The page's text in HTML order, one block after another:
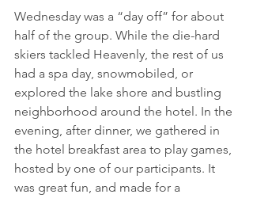
Wednesday was a “day off” for about
half of the group. While the die-hard
skiers tackled Heavenly, the rest of us
had a spa day, snowmobiled, or
explored the lake shore and bustling
neighborhood around the hotel. In the
evening, after dinner, we gathered in
the hotel breakfast area to play games,
hosted by one of our participants. It
was great fun, and made for a